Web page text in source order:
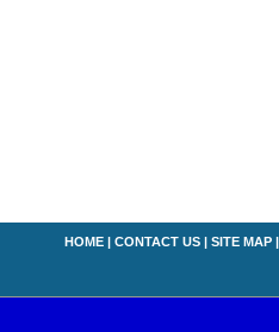
HOME | CONTACT US | SITE MAP